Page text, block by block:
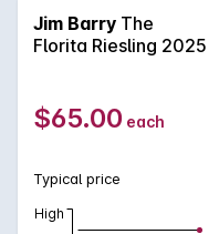
magnificent micro siet
flavours of lime
characters that lend itself
no wonder the Riesling
Jim Barry The
Florita Riesling 2025
$65.00 each
Typical price
High